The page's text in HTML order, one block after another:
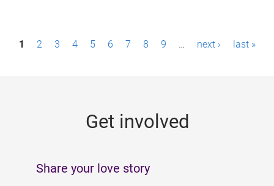
P1 2 3 4 5 6 7 8 9 … next › last »
Get involved
Share your love story